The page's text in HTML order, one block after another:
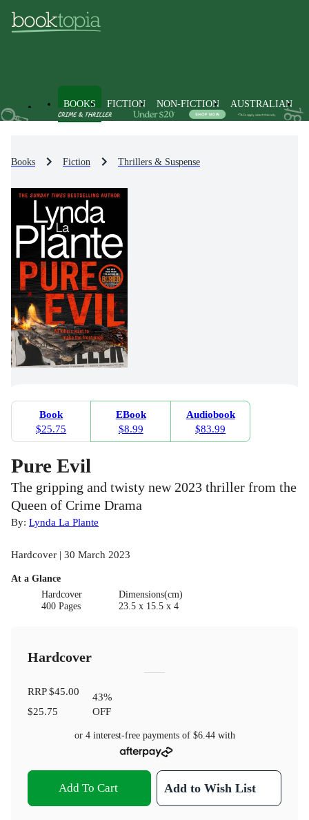
BOOKS FICTION NON-FICTION AUSTRALIAN
Books Fiction Thrillers & Suspense
Book
$25.75
EBook
$8.99
Audiobook
$83.99
Pure Evil
The gripping and twisty new 2023 thriller from the
Queen of Crime Drama
By: Lynda La Plante
Hardcover | 30 March 2023
At a Glance
Hardcover
400 Pages
Dimensions(cm)
23.5 x 15.5 x 4
Hardcover
RRP$45.00
$25.75
43%
OFF
or 4 interest-free payments of $6.44with
Add To Cart Add to Wish List